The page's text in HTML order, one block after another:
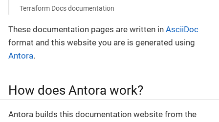
Terraform Docs documentation
These documentation pages are written in AsciiDoc
format and this website you are is generated using
Antora.
How does Antora work?
Antora builds this documentation website from the